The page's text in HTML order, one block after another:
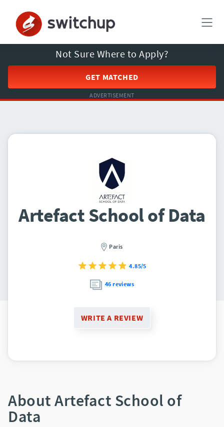
Not Sure Where to Apply?
GET MATCHED
ADVERTISEMENT
Artefact School of Data
Paris
4.85/5
46 reviews
WRITE A REVIEW
About Artefact School of
Data